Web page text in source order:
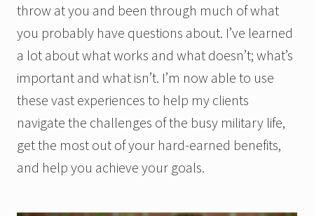
throw at you and been through much of what
you probably have questions about. I’ve learned
a lot about what works and what doesn’t; what’s
important and what isn’t. I’m now able to use
these vast experiences to help my clients
navigate the challenges of the busy military life,
get the most out of your hard-earned benefits,
and help you achieve your goals.